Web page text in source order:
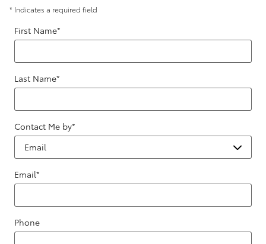
* Indicates a required field
First Name*
Last Name*
Contact Me by*
Email*
Phone